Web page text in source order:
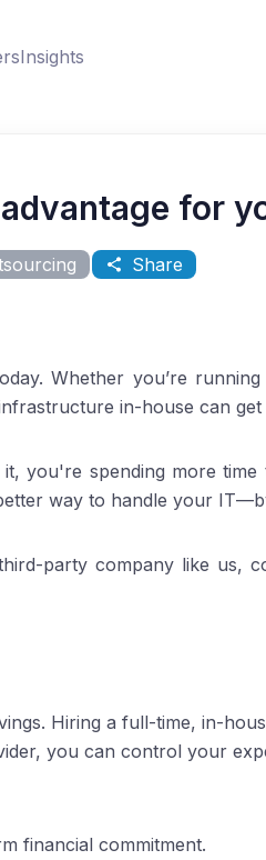
Insights
for
Share
Whether you’re
in-house can
you're spending more
way to handle your
party company like us,
Hiring a full-time, in-
you can control your
financial commitment.